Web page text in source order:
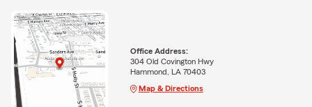
Office Address:
304 Old Covington Hwy
Hammond, LA 70403
Map & Directions